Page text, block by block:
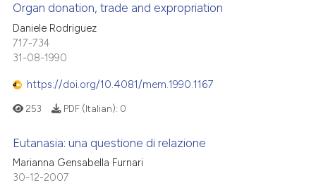
Organ donation, trade and expropriation
Daniele Rodriguez
717-734
31-08-1990
https://doi.org/10.4081/mem.1990.1167
253 PDF (Italian): 0
Eutanasia: una questione di relazione
Marianna Gensabella Furnari
30-12-2007